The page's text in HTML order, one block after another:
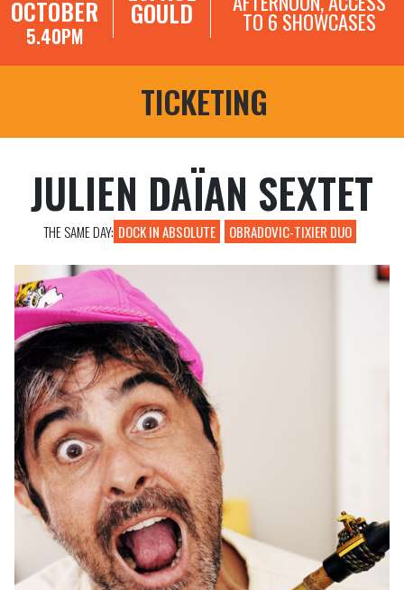
OCTOBER
5.40PM
GOULD TO 6 SHOWCASES
TICKETING
JULIEN DAÏAN SEXTET
THE SAME DAY: DOCK IN ABSOLUTE OBRADOVIC-TIXIER DUO
SHOWCASE REGISTRATIONS
PROFESSIONAL REGISTRATIONS
Follow us